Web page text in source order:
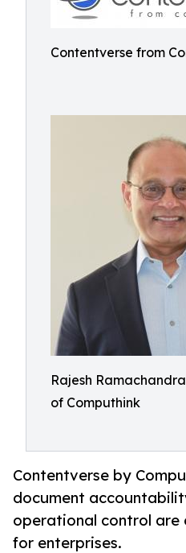
Contentverse from
Rajesh
of Computhink
Contentverse by
document
operational control are
for enterprises.